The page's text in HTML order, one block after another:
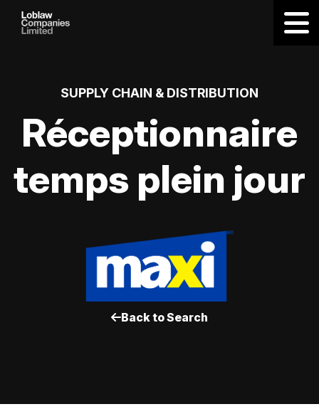
SUPPLY CHAIN & DISTRIBUTION
Réceptionnaire
temps plein jour
Back to Search